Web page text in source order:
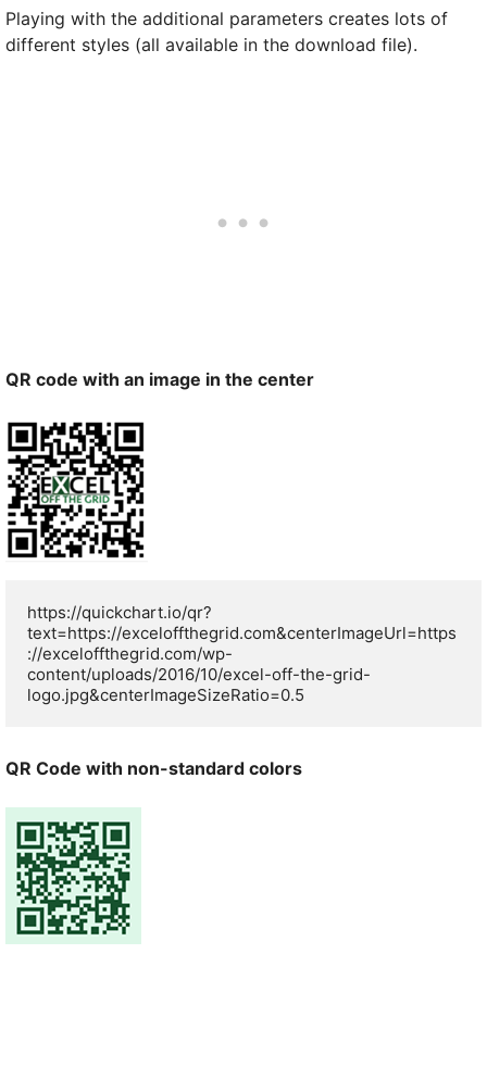
Playing with the additional parameters creates lots of
different styles (all available in the download file).
QR code with an image in the center
https://quickchart.io/qr?
text=https://exceloffthegrid.com&centerImageUrl=https
://exceloffthegrid.com/wp-
content/uploads/2016/10/excel-off-the-grid-
logo.jpg&centerImageSizeRatio=0.5
QR Code with non-standard colors